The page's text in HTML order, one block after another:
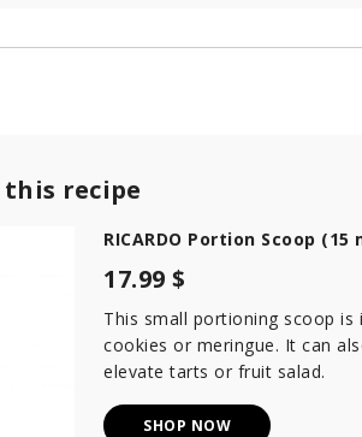
recipe
RICARDO Portion Scoop (15
17.99 $
This small portioning scoop
cookies or meringue. It can
elevate tarts or fruit salad.
SHOP NOW